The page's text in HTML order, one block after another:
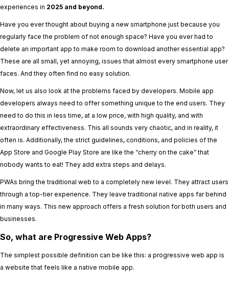
experiences in 2025 and beyond.
Have you ever thought about buying a new smartphone just because you
regularly face the problem of not enough space? Have you ever had to
delete an important app to make room to download another essential app?
These are all small, yet annoying, issues that almost every smartphone user
faces. And they often find no easy solution.
Now, let us also look at the problems faced by developers. Mobile app
developers always need to offer something unique to the end users. They
need to do this in less time, at a low price, with high quality, and with
extraordinary effectiveness. This all sounds very chaotic, and in reality, it
often is. Additionally, the strict guidelines, conditions, and policies of the
App Store and Google Play Store are like the “cherry on the cake” that
nobody wants to eat! They add extra steps and delays.
PWAs bring the traditional web to a completely new level. They attract users
through a top-tier experience. They leave traditional native apps far behind
in many ways. This new approach offers a fresh solution for both users and
businesses.
So, what are Progressive Web Apps?
The simplest possible definition can be like this: a progressive web app is
a website that feels like a native mobile app.